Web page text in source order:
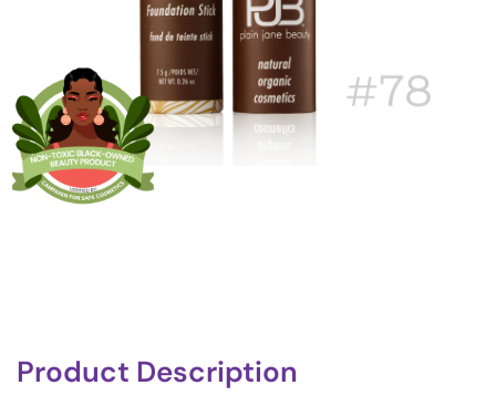
Product Description